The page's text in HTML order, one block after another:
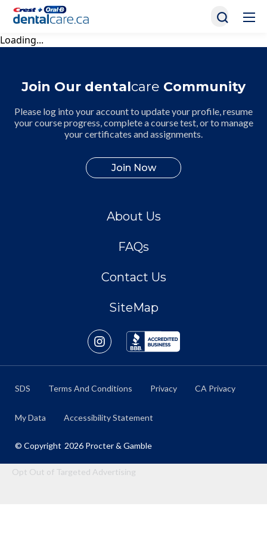
Loading...
Join Our dentalcare Community
Please log into your account to update your profile, resume
your course progress, complete a course test, or to manage
your certificates and assignments.
Join Now
About Us
FAQs
Contact Us
SiteMap
SDS Terms And Conditions Privacy CA Privacy
My Data Accessibility Statement
© Copyright 2026 Procter & Gamble
Opt Out of Targeted Advertising